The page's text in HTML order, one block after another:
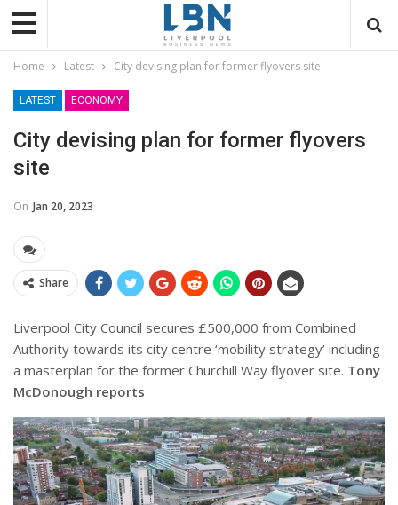
Home Latest City devising plan for former flyovers site
LATEST ECONOMY
City devising plan for former flyovers
site
On Jan 20, 2023
Share
Liverpool City Council secures £500,000 from Combined
Authority towards its city centre ‘mobility strategy’ including
a masterplan for the former Churchill Way flyover site. Tony
McDonough reports